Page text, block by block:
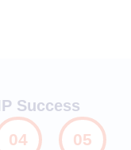
Success
04 05